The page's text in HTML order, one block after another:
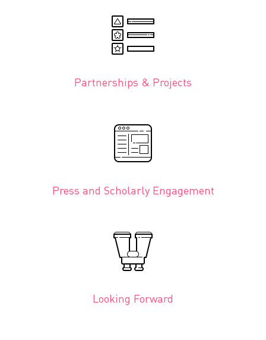
Partnerships & Projects
Press and Scholarly Engagement
Looking Forward